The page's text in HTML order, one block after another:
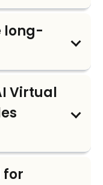
long-
Virtual
for